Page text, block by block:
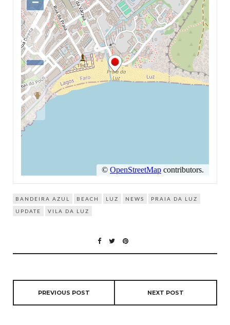
BANDEIRA AZUL BEACH LUZ NEWS
PRAIA DA LUZ
UPDATE
VILA DA LUZ
PREVIOUS POST NEXT POST